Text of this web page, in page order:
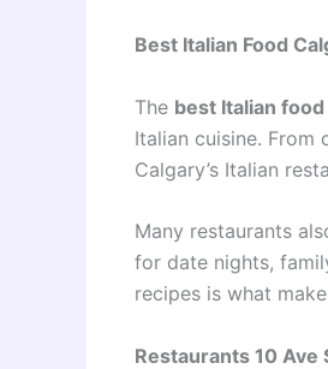
Best Italian Food
The best Italian
Italian cuisine. From
Calgary’s Italian
Many restaurants
for date nights,
recipes is what
Restaurants 10 Ave